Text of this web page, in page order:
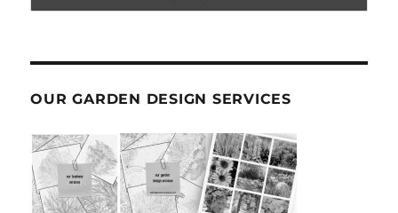
OUR GARDEN DESIGN SERVICES